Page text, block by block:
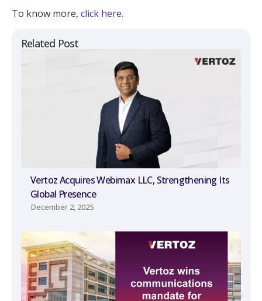
Related Post
Vertoz Acquires Webimax LLC, Strengthening Its
Global Presence
December 2, 2025
To know more, click here.